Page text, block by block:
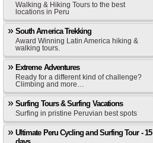
Walking & Hiking Tours to the best
locations in Peru
South America Trekking
Award Winning Latin America hiking &
walking tours.
Extreme Adventures
Ready for a different kind of challenge?
Climbing and more…
Surfing Tours & Surfing Vacations
Surfing in pristine Peruvian best spots
Ultimate Peru Cycling and Surfing Tour - 15